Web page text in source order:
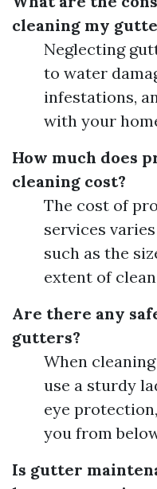
cleaning my
Neglecting
to water
infestations,
with your
How much does
cleaning cost?
The cost of
services
such as the
extent of
Are there any
gutters?
When
use a sturdy
eye
you from
Is gutter